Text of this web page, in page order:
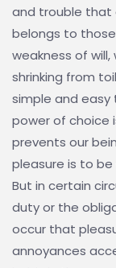
and trouble that
belongs to
weakness of
shrinking from
simple and easy
power of choice
prevents our
pleasure is to
But in certain
duty or the
occur that
annoyances